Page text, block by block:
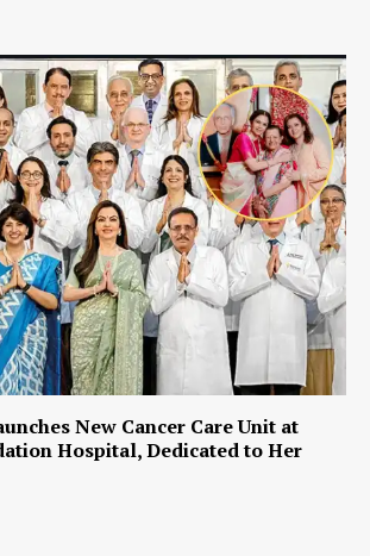
New Cancer Care Unit at
Hospital, Dedicated to Her